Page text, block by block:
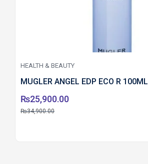
HEALTH & BEAUTY
MUGLER ANGEL EDP ECO R 100ML
₨25,900.00
₨34,900.00